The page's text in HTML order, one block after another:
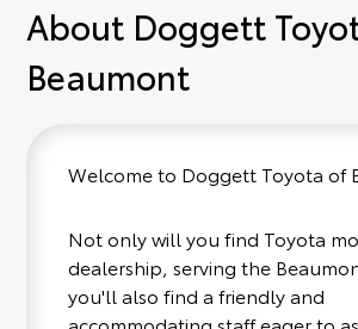
About Doggett
Beaumont
Welcome to Doggett Toyota of
Not only will you find Toyota
dealership, serving the
you'll also find a friendly and